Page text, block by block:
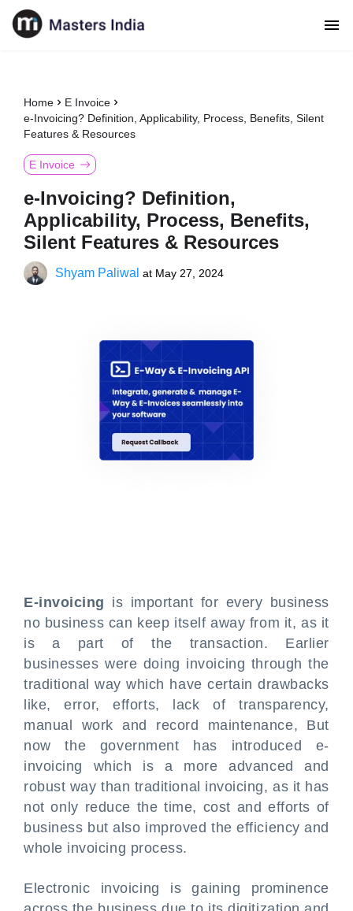
Home
E Invoice
e-Invoicing? Definition, Applicability, Process, Benefits, Silent
Features & Resources
E Invoice
e-Invoicing? Definition,
Applicability, Process, Benefits,
Silent Features & Resources
Shyam Paliwal at May 27, 2024
E-invoicing is important for every business
no business can keep itself away from it, as it
is a part of the transaction. Earlier
businesses were doing invoicing through the
traditional way which have certain drawbacks
like, error, efforts, lack of transparency,
manual work and record maintenance, But
now the government has introduced e-
invoicing which is a more advanced and
robust way than traditional invoicing, as it has
not only reduce the time, cost and efforts of
business but also improved the efficiency and
whole invoicing process.
Electronic invoicing is gaining prominence